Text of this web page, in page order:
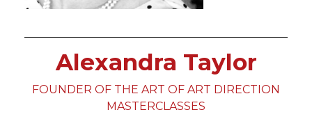
Alexandra Taylor
FOUNDER OF THE ART OF ART DIRECTION
MASTERCLASSES